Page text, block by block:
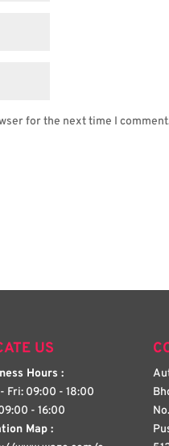
for the next time I
US
Hours :
Fri: 09:00 - 18:00
- 16:00
Map :